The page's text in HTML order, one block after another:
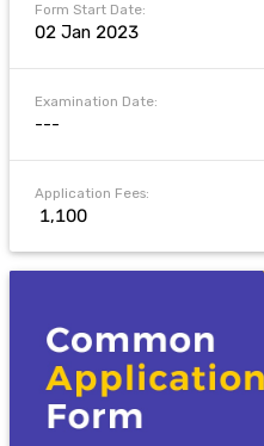
Form Start Date:
02 Jan 2023
Examination Date:
---
Application Fees:
₹ 1,100